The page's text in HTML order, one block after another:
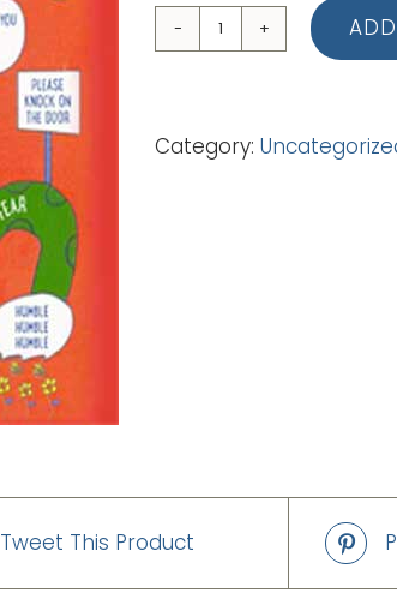
04
Who's
Category:
Tweet This Product